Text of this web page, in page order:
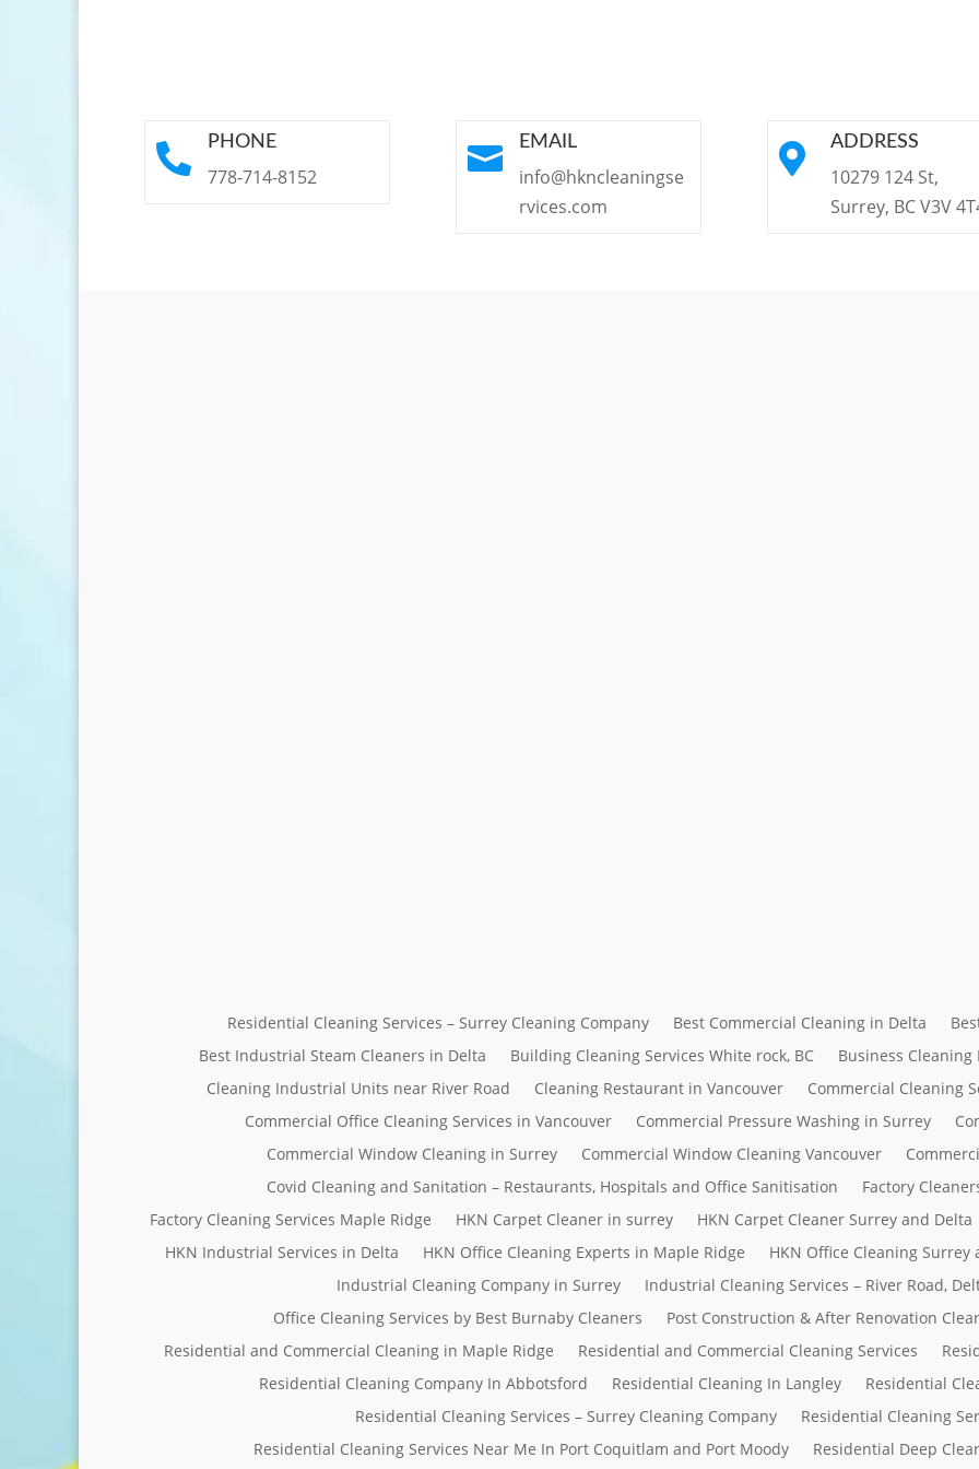
 PHONE
778-714-8152
 EMAIL
info@hkncleaningse
rvices.com
 ADDRESS
10279 124 St,
Surrey, BC V3V
Residential Cleaning Services – Surrey Cleaning Company Best Commercial Cleaning in Delta
Best Industrial Steam Cleaners in Delta
Building Cleaning Services White rock, BC Business Cleaning
Cleaning Industrial Units near River Road
Cleaning Restaurant in Vancouver
Commercial Cleaning
Commercial Office Cleaning Services in Vancouver
Commercial Pressure Washing in Surrey
Commercial Window Cleaning in Surrey
Commercial Window Cleaning Vancouver
Covid Cleaning and Sanitation – Restaurants, Hospitals and Office Sanitisation
Factory
Factory Cleaning Services Maple Ridge
HKN Carpet Cleaner in surrey HKN Carpet Cleaner Surrey and Delta
HKN Industrial Services in Delta
HKN Office Cleaning Experts in Maple Ridge HKN Office Cleaning Surrey
Industrial Cleaning Company in Surrey
Industrial Cleaning Services – River Road,
Office Cleaning Services by Best Burnaby Cleaners
Post Construction & After Renovation
Residential and Commercial Cleaning in Maple Ridge
Residential and Commercial Cleaning Services
Residential Cleaning Company In Abbotsford
Residential Cleaning In Langley
Residential
Residential Cleaning Services – Surrey Cleaning Company
Residential Cleaning
Residential Cleaning Services Near Me In Port Coquitlam and Port Moody
Residential Deep